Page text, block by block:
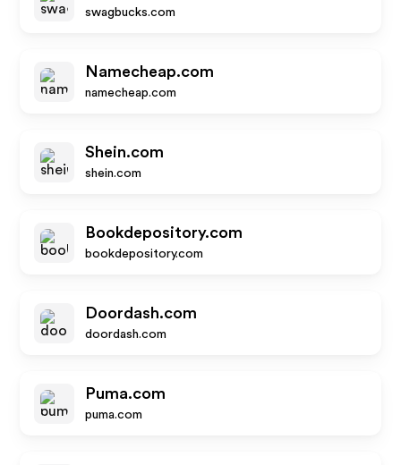
swagbucks.com
Namecheap.com
namecheap.com
Shein.com
shein.com
Bookdepository.com
bookdepository.com
Doordash.com
doordash.com
Puma.com
puma.com